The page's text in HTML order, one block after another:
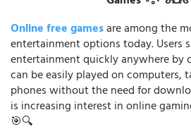
Online free gamesare among the
entertainment options today. Users
entertainment quickly anywhere by
can be easily played on computers,
phones without the need for
is increasing interest in online
🎯🔍